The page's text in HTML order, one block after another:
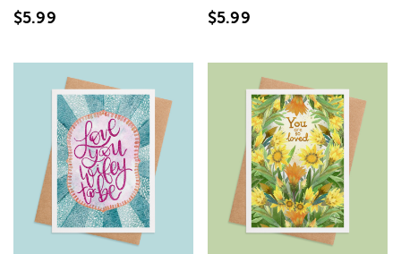
$5.99 $5.99